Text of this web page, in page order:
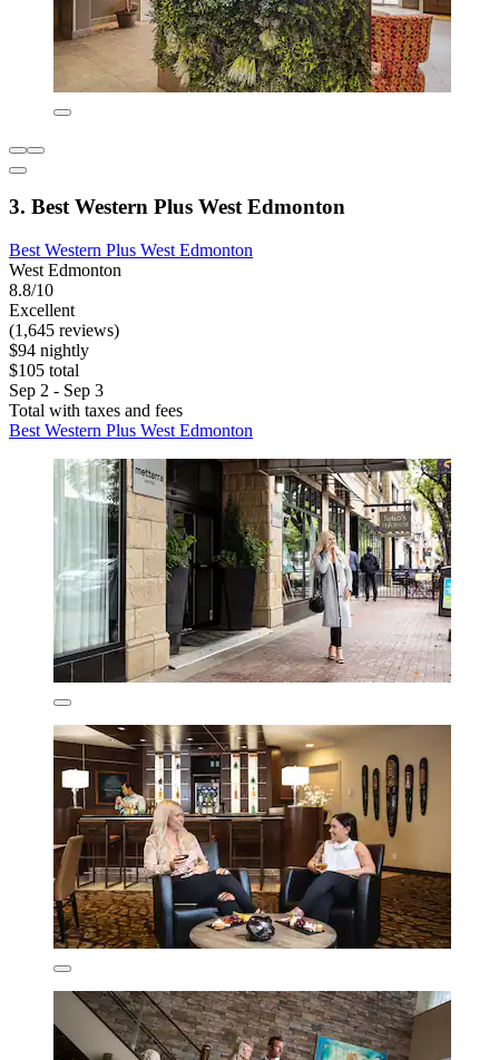
3. Best Western Plus West Edmonton
Best Western Plus West Edmonton
West Edmonton
8.8/10
Excellent
(1,645 reviews)
$94 nightly
$105 total
Sep 2 - Sep 3
Total with taxes and fees
Best Western Plus West Edmonton